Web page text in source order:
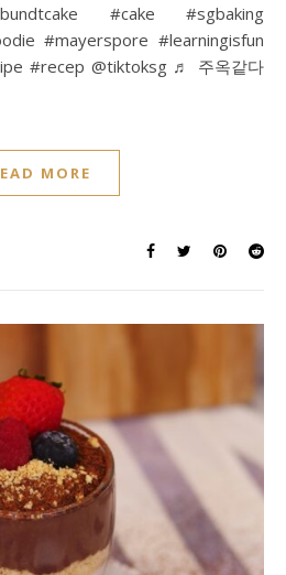
#cake #sgbaking
#mayerspore #learningisfun
#recep @tiktoksg ♬ 주옥같다
MORE